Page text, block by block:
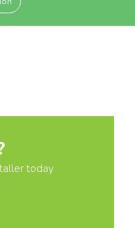
today